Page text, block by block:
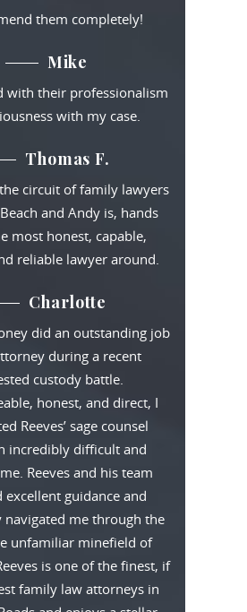
them completely!
Mike
with their professionalism
with my case.
Thomas F.
circuit of family lawyers
and Andy is, hands
most honest, capable,
reliable lawyer around.
Charlotte
did an outstanding job
during a recent
custody battle.
honest, and direct, I
Reeves’ sage counsel
incredibly difficult and
Reeves and his team
excellent guidance and
navigated me through the
unfamiliar minefield of
is one of the finest, if
family law attorneys in